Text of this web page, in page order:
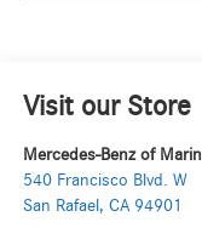
Visit our Store
Mercedes-Benz of Marin
540 Francisco Blvd. W
San Rafael , CA 94901